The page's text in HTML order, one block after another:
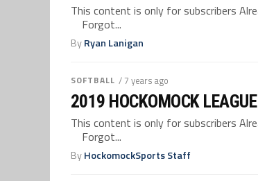
This content is only for subscribers
Forgot...
ByRyan Lanigan
SOFTBALL / 7 years ago
2019 HOCKOMOCK
This content is only for subscribers
Forgot...
ByHockomockSports Staff